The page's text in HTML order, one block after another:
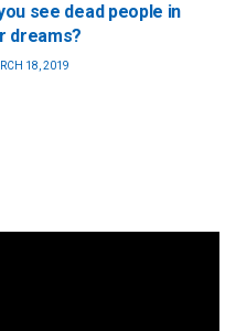
see dead people in
dreams?
18, 2019